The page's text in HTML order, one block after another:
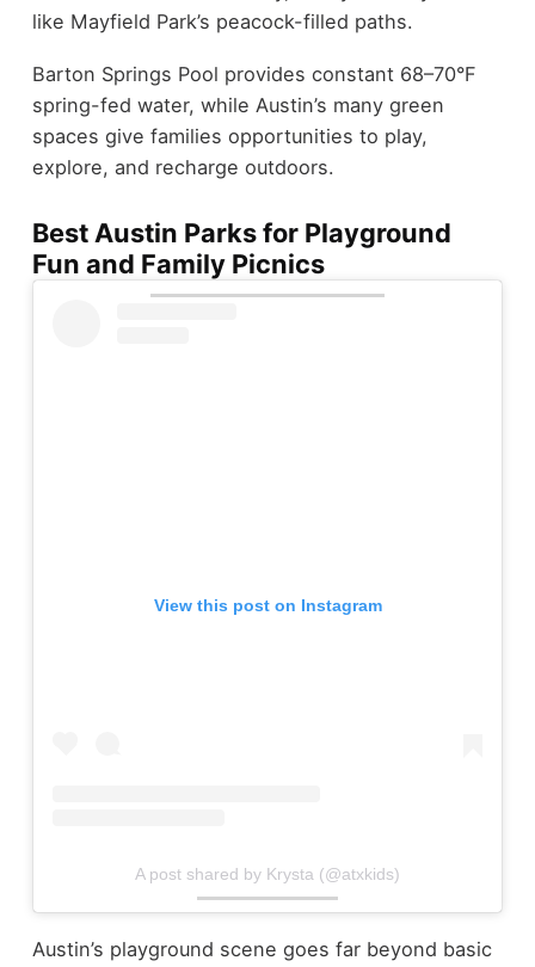
like Mayfield Park’s peacock-filled paths.
Barton Springs Pool provides constant 68–70°F
spring-fed water, while Austin’s many green
spaces give families opportunities to play,
explore, and recharge outdoors.
Best Austin Parks for Playground
Fun and Family Picnics
View this post on Instagram
A post shared by Krysta (@atxkids)
Austin’s playground scene goes far beyond basic